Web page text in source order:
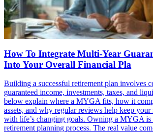
How To Integrate Multi-Year
Into Your Overall Financial Pla
Building a successful retirement plan involves
guaranteed income, investments, taxes, and
below explain where a MYGA fits, how it
assets, and why regular reviews help keep your
with life’s changing goals. Owning a MYGA
retirement planning process. The real value